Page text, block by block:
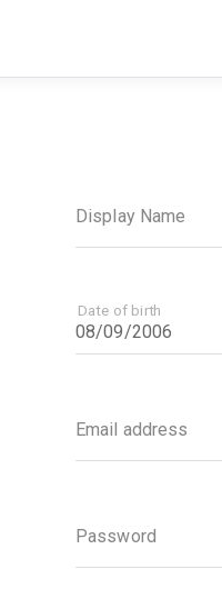
Display Name
Date of birth
Email address
Password